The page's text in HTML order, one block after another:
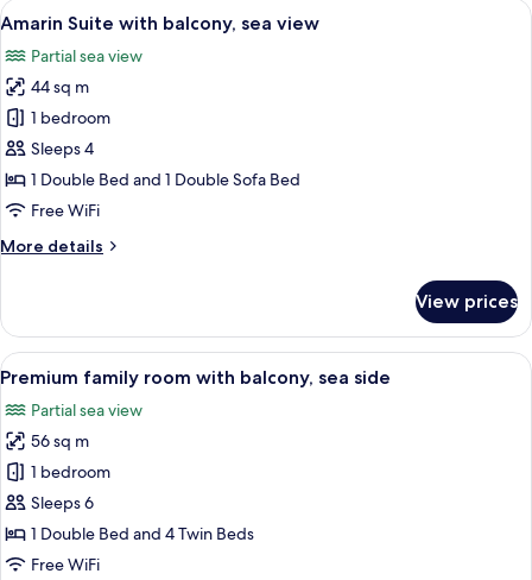
balcony,
side
View
all
photos
for
Amarin
Suite
with
balcony,
view
A modern hotel room with a sofa, a
6
Amarin Suite with balcony, sea view
Partial sea view
44 sq m
1 bedroom
Sleeps 4
1 Double Bed and 1 Double Sofa Bed
Free WiFi
More details
More
Suite
with
balcony,
view
View prices
View
all
photos
for
Premium
family
room
with
A modern hotel room with a large
9
Premium family room with balcony, sea side
Partial sea view
56 sq m
1 bedroom
Sleeps 6
1 Double Bed and 4 Twin Beds
Free WiFi